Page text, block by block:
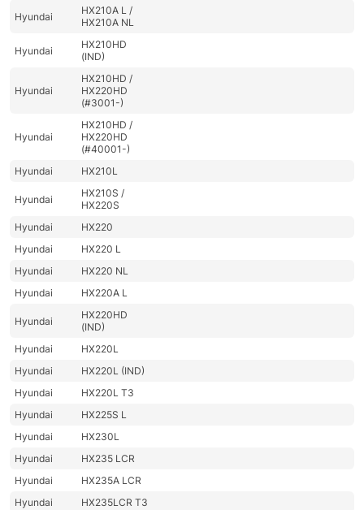
Hyundai
HX210A L /
HX210A NL
Hyundai
HX210HD
(IND)
Hyundai
HX210HD /
HX220HD
(#3001-)
Hyundai
HX210HD /
HX220HD
(#40001-)
Hyundai
HX210L
Hyundai
HX210S /
HX220S
Hyundai
HX220
Hyundai
HX220 L
Hyundai
HX220 NL
Hyundai
HX220A L
Hyundai
HX220HD
(IND)
Hyundai
HX220L
Hyundai
HX220L (IND)
Hyundai
HX220L T3
Hyundai
HX225S L
Hyundai
HX230L
Hyundai
HX235 LCR
Hyundai
HX235A LCR
Hyundai
HX235LCR T3